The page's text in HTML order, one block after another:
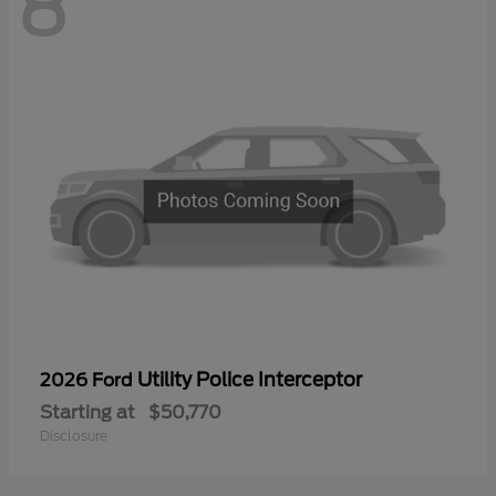
2026 Ford Utility Police Interceptor
Starting at $50,770
Disclosure